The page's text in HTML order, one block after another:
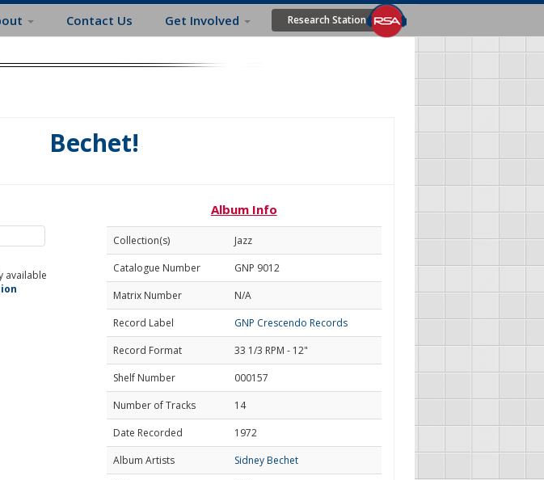
Contact Us Get Involved Research Station
Bechet!
available
Album Info
Collection(s)
Jazz
Catalogue Number
GNP 9012
Matrix Number
N/A
Record Label
GNP Crescendo Records
Record Format
33 1/3 RPM - 12"
Shelf Number
000157
Number of Tracks
14
Date Recorded
1972
Album Artists
Sidney Bechet